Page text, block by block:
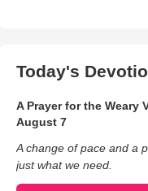
Today's
A Prayer for the Weary
August 7
A change of pace and a
just what we need.